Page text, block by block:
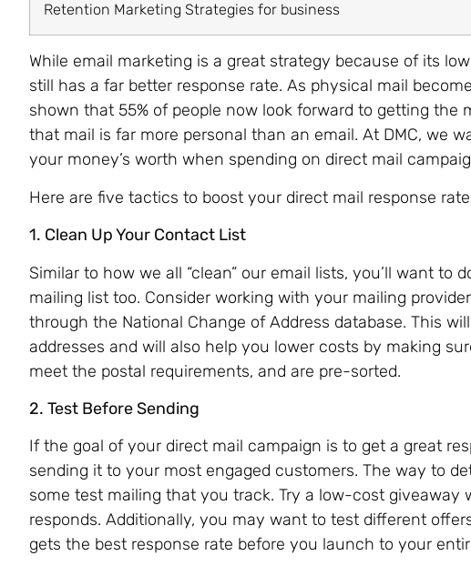
Retention Marketing Strategies for business
While email marketing is a great strategy because of its
still has a far better response rate. As physical mail
shown that 55% of people now look forward to getting the
that mail is far more personal than an email. At DMC, we
your money’s worth when spending on direct mail
Here are five tactics to boost your direct mail response
1. Clean Up Your Contact List
Similar to how we all “clean” our email lists, you’ll want to
mailing list too. Consider working with your mailing
through the National Change of Address database. This
addresses and will also help you lower costs by making
meet the postal requirements, and are pre-sorted.
2. Test Before Sending
If the goal of your direct mail campaign is to get a great
sending it to your most engaged customers. The way to
some test mailing that you track. Try a low-cost giveaway
responds. Additionally, you may want to test different
gets the best response rate before you launch to your